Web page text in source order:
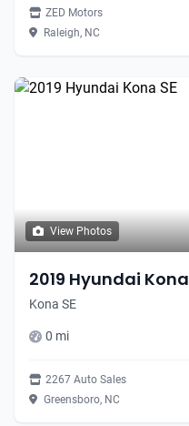
ZED Motors
Raleigh, NC
View Photos
2019 Hyundai Kona
Kona SE
0 mi
2267 Auto Sales
Greensboro, NC